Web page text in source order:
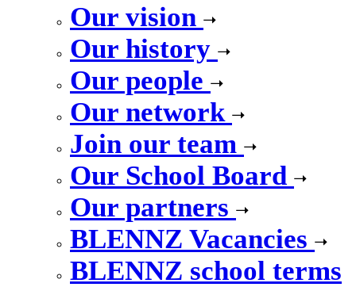
Our vision
Our history
Our people
Our network
Join our team
Our School Board
Our partners
BLENNZ Vacancies
BLENNZ school terms